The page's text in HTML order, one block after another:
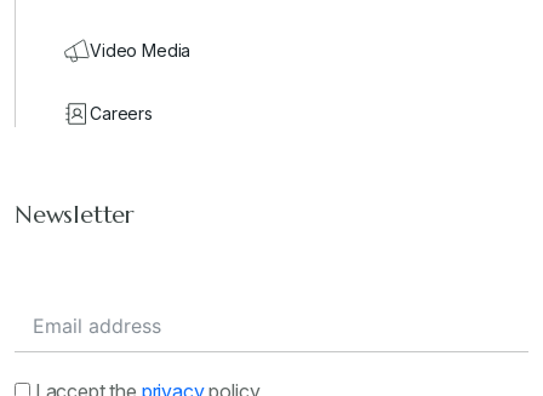
Video Media
Careers
Newsletter